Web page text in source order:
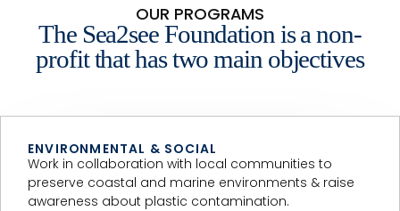
OUR PROGRAMS
The Sea2see Foundation is a non-
profit that has two main objectives
ENVIRONMENTAL & SOCIAL
Work in collaboration with local communities to
preserve coastal and marine environments & raise
awareness about plastic contamination.